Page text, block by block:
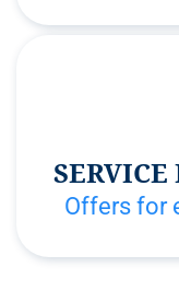
Offers for